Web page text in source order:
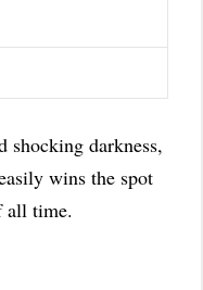
shocking darkness,
wins the spot
all time.